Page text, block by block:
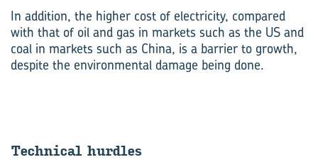
In addition, the higher cost of electricity, compared
with that of oil and gas in markets such as the US and
coal in markets such as China, is a barrier to growth,
despite the environmental damage being done.
Technical hurdles